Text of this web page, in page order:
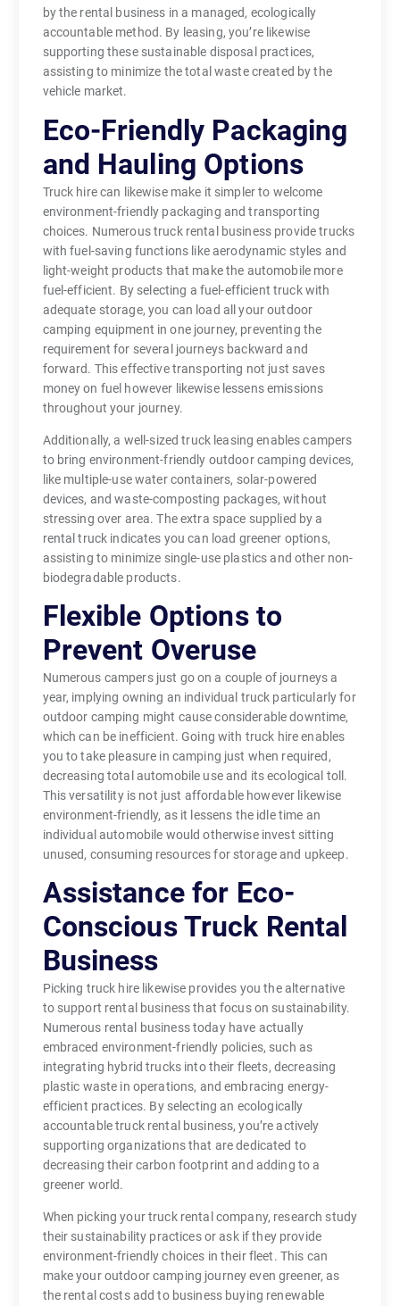
by the rental business in a managed, ecologically
accountable method. By leasing, you’re likewise
supporting these sustainable disposal practices,
assisting to minimize the total waste created by the
vehicle market.
Eco-Friendly Packaging
and Hauling Options
Truck hire can likewise make it simpler to welcome
environment-friendly packaging and transporting
choices. Numerous truck rental business provide trucks
with fuel-saving functions like aerodynamic styles and
light-weight products that make the automobile more
fuel-efficient. By selecting a fuel-efficient truck with
adequate storage, you can load all your outdoor
camping equipment in one journey, preventing the
requirement for several journeys backward and
forward. This effective transporting not just saves
money on fuel however likewise lessens emissions
throughout your journey.
Additionally, a well-sized truck leasing enables campers
to bring environment-friendly outdoor camping devices,
like multiple-use water containers, solar-powered
devices, and waste-composting packages, without
stressing over area. The extra space supplied by a
rental truck indicates you can load greener options,
assisting to minimize single-use plastics and other non-
biodegradable products.
Flexible Options to
Prevent Overuse
Numerous campers just go on a couple of journeys a
year, implying owning an individual truck particularly for
outdoor camping might cause considerable downtime,
which can be inefficient. Going with truck hire enables
you to take pleasure in camping just when required,
decreasing total automobile use and its ecological toll.
This versatility is not just affordable however likewise
environment-friendly, as it lessens the idle time an
individual automobile would otherwise invest sitting
unused, consuming resources for storage and upkeep.
Assistance for Eco-
Conscious Truck Rental
Business
Picking truck hire likewise provides you the alternative
to support rental business that focus on sustainability.
Numerous rental business today have actually
embraced environment-friendly policies, such as
integrating hybrid trucks into their fleets, decreasing
plastic waste in operations, and embracing energy-
efficient practices. By selecting an ecologically
accountable truck rental business, you’re actively
supporting organizations that are dedicated to
decreasing their carbon footprint and adding to a
greener world.
When picking your truck rental company, research study
their sustainability practices or ask if they provide
environment-friendly choices in their fleet. This can
make your outdoor camping journey even greener, as
the rental costs add to business buying renewable